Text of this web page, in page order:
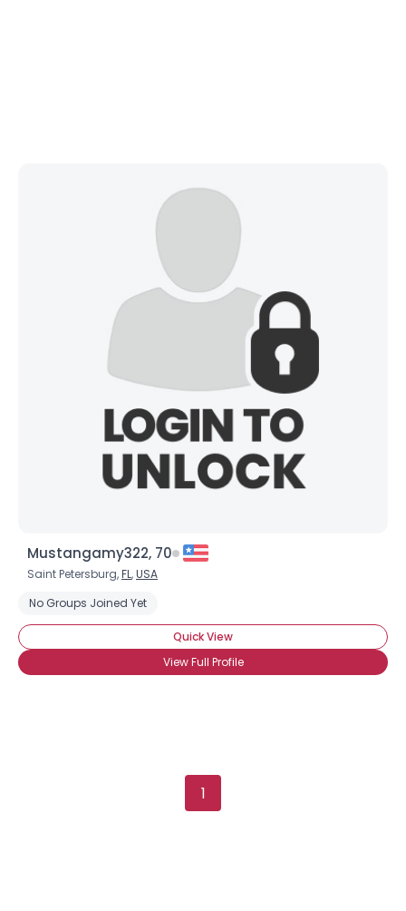
Mustangamy322, 70
Saint Petersburg,FL,USA
No Groups Joined Yet
Quick View
View Full Profile
1